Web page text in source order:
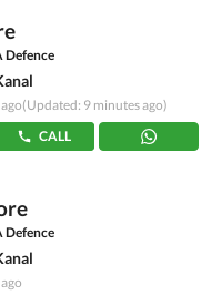
Defence
(Updated: 9 minutes ago)
CALL
Defence